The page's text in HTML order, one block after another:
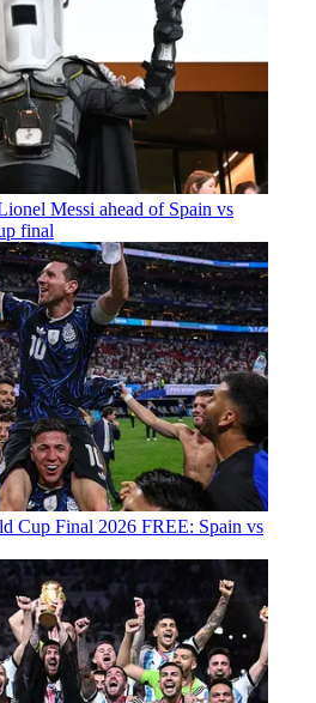
Messi ahead of Spain vs
final
Cup Final 2026 FREE: Spain vs